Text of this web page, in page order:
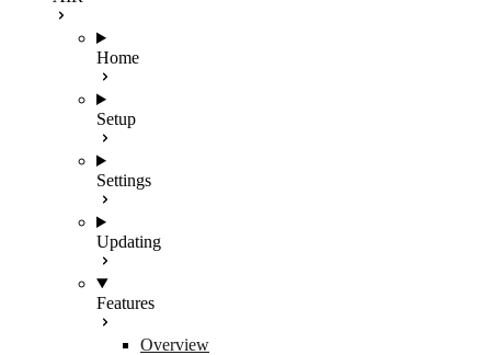
Home
Setup
Settings
Updating
Features
Overview